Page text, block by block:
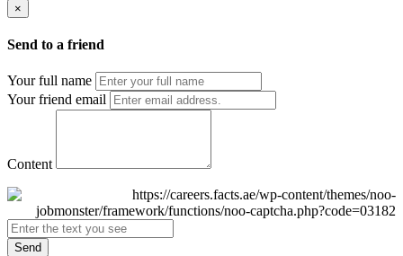
×
Send to a friend
Your full name
Your friend email
Content
Send